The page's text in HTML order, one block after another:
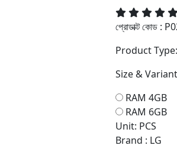
প্রোডাক্ট কোড :
Product
Size &
RAM 4GB
RAM 6GB
Unit: PCS
Brand : LG